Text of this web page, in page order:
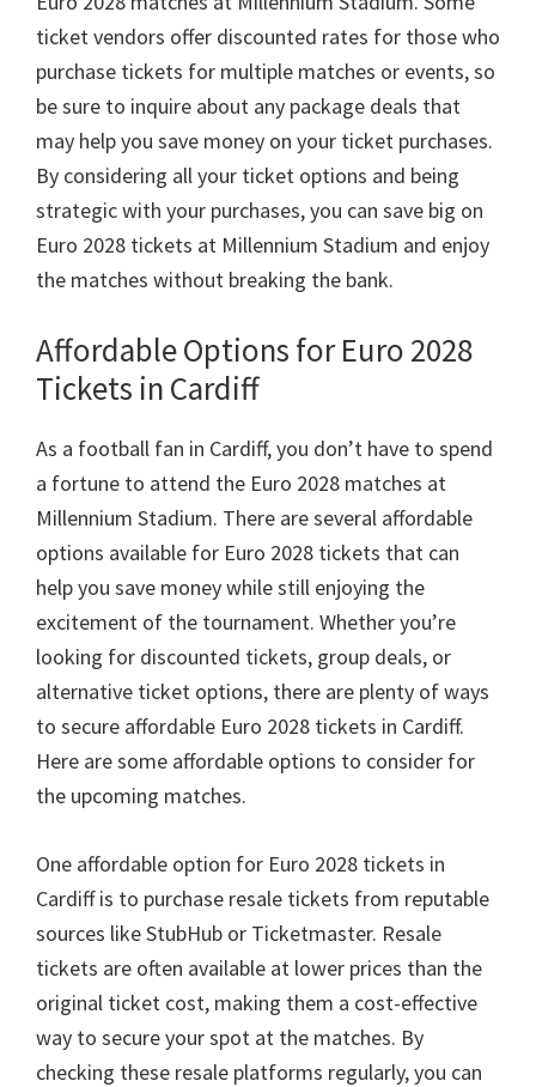
ticket vendors offer discounted rates for those who
purchase tickets for multiple matches or events,so
be sure to inquire about any package deals that
may help you save money on your ticket purchases.
By considering all your ticket options and being
strategic with your purchases,you can save big on
Euro 2028 tickets at Millennium Stadium and enjoy
the matches without breaking the bank.
Affordable Options for Euro 2028
Tickets in Cardiff
As a football fan in Cardiff,you don’t have to spend
a fortune to attend the Euro 2028 matches at
Millennium Stadium. There are several affordable
options available for Euro 2028 tickets that can
help you save money while still enjoying the
excitement of the tournament. Whether you’re
looking for discounted tickets, group deals, or
alternative ticket options, there are plenty of ways
to secure affordable Euro 2028 tickets in Cardiff.
Here are some affordable options to consider for
the upcoming matches.
One affordable option for Euro 2028 tickets in
Cardiff is to purchase resale tickets from reputable
sources like StubHub or Ticketmaster. Resale
tickets are often available at lower prices than the
original ticket cost, making them a cost-effective
way to secure your spot at the matches. By
checking these resale platforms regularly,you can